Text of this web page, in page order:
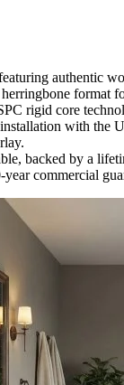
authentic
format
rigid core
with the
backed by a
year commercial